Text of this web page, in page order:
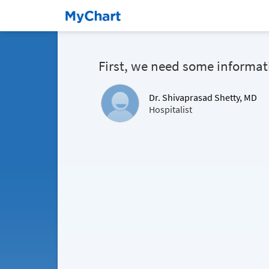
First, we need some
Dr. Shivaprasad Shetty, MD
Hospitalist